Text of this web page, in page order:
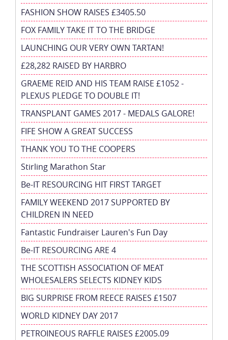
FASHION SHOW RAISES £3405.50
FOX FAMILY TAKE IT TO THE BRIDGE
LAUNCHING OUR VERY OWN TARTAN!
£28,282 RAISED BY HARBRO
GRAEME REID AND HIS TEAM RAISE £1052 -
PLEXUS PLEDGE TO DOUBLE IT!
TRANSPLANT GAMES 2017 - MEDALS GALORE!
FIFE SHOW A GREAT SUCCESS
THANK YOU TO THE COOPERS
Stirling Marathon Star
Be-IT RESOURCING HIT FIRST TARGET
FAMILY WEEKEND 2017 SUPPORTED BY
CHILDREN IN NEED
Fantastic Fundraiser Lauren's Fun Day
Be-IT RESOURCING ARE 4
THE SCOTTISH ASSOCIATION OF MEAT
WHOLESALERS SELECTS KIDNEY KIDS
BIG SURPRISE FROM REECE RAISES £1507
WORLD KIDNEY DAY 2017
PETROINEOUS RAFFLE RAISES £2005.09